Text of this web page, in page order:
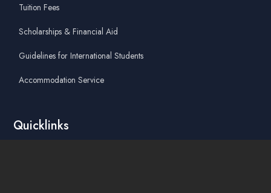
Tuition Fees
Scholarships & Financial Aid
Guidelines for International Students
Accommodation Service
Quicklinks